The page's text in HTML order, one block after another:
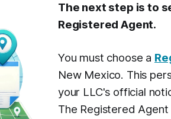
The next step is to
Registered Agent.
You must choose a
New Mexico. This
your LLC's official
The Registered